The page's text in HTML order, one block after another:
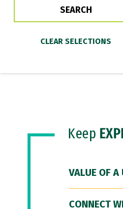
Keep
VALUE OF A
CONNECT